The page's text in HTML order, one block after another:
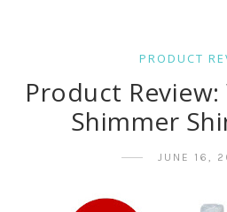
PRODUCT
Product
Shimmer
JUNE 16,